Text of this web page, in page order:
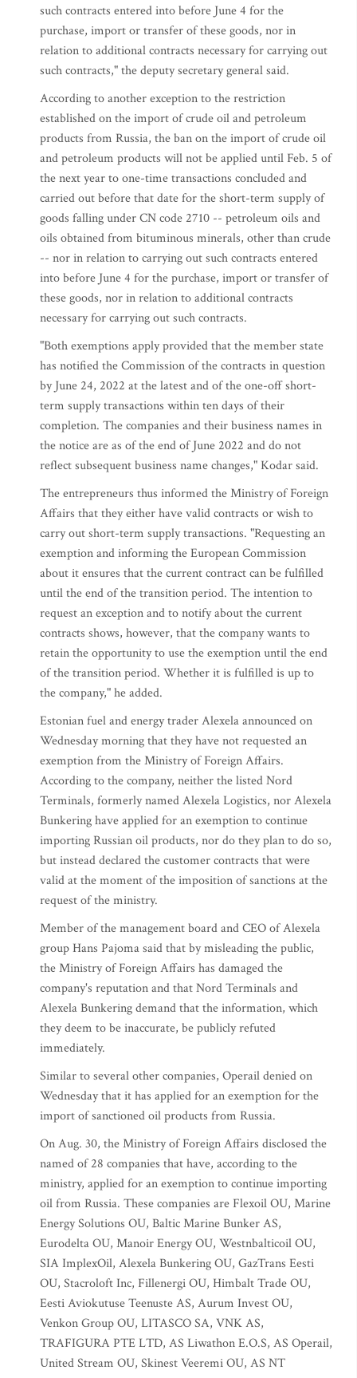
such contracts entered into before June 4 for the
purchase, import or transfer of these goods, nor in
relation to additional contracts necessary for carrying out
such contracts," the deputy secretary general said.
According to another exception to the restriction
established on the import of crude oil and petroleum
products from Russia, the ban on the import of crude oil
and petroleum products will not be applied until Feb. 5 of
the next year to one-time transactions concluded and
carried out before that date for the short-term supply of
goods falling under CN code 2710 -- petroleum oils and
oils obtained from bituminous minerals, other than crude
-- nor in relation to carrying out such contracts entered
into before June 4 for the purchase, import or transfer of
these goods, nor in relation to additional contracts
necessary for carrying out such contracts.
"Both exemptions apply provided that the member state
has notified the Commission of the contracts in question
by June 24, 2022 at the latest and of the one-off short-
term supply transactions within ten days of their
completion. The companies and their business names in
the notice are as of the end of June 2022 and do not
reflect subsequent business name changes," Kodar said.
The entrepreneurs thus informed the Ministry of Foreign
Affairs that they either have valid contracts or wish to
carry out short-term supply transactions. "Requesting an
exemption and informing the European Commission
about it ensures that the current contract can be fulfilled
until the end of the transition period. The intention to
request an exception and to notify about the current
contracts shows, however, that the company wants to
retain the opportunity to use the exemption until the end
of the transition period. Whether it is fulfilled is up to
the company," he added.
Estonian fuel and energy trader Alexela announced on
Wednesday morning that they have not requested an
exemption from the Ministry of Foreign Affairs.
According to the company, neither the listed Nord
Terminals, formerly named Alexela Logistics, nor Alexela
Bunkering have applied for an exemption to continue
importing Russian oil products, nor do they plan to do so,
but instead declared the customer contracts that were
valid at the moment of the imposition of sanctions at the
request of the ministry.
Member of the management board and CEO of Alexela
group Hans Pajoma said that by misleading the public,
the Ministry of Foreign Affairs has damaged the
company's reputation and that Nord Terminals and
Alexela Bunkering demand that the information, which
they deem to be inaccurate, be publicly refuted
immediately.
Similar to several other companies, Operail denied on
Wednesday that it has applied for an exemption for the
import of sanctioned oil products from Russia.
On Aug. 30, the Ministry of Foreign Affairs disclosed the
named of 28 companies that have, according to the
ministry, applied for an exemption to continue importing
oil from Russia. These companies are Flexoil OU, Marine
Energy Solutions OU, Baltic Marine Bunker AS,
Eurodelta OU, Manoir Energy OU, Westnbalticoil OU,
SIA ImplexOil, Alexela Bunkering OU, GazTrans Eesti
OU, Stacroloft Inc, Fillenergi OU, Himbalt Trade OU,
Eesti Aviokutuse Teenuste AS, Aurum Invest OU,
Venkon Group OU, LITASCO SA, VNK AS,
TRAFIGURA PTE LTD, AS Liwathon E.O.S, AS Operail,
United Stream OU, Skinest Veeremi OU, AS NT